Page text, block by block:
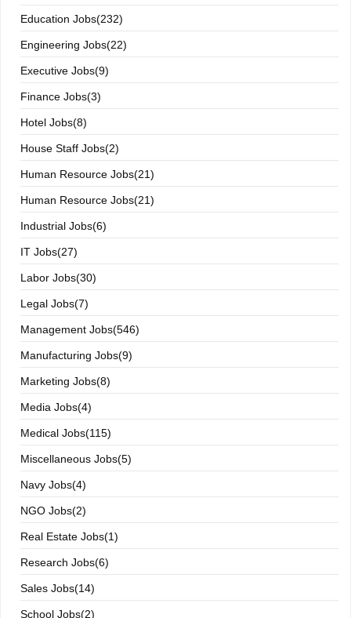
Education Jobs(232)
Engineering Jobs(22)
Executive Jobs(9)
Finance Jobs(3)
Hotel Jobs(8)
House Staff Jobs(2)
Human Resource Jobs(21)
Human Resource Jobs(21)
Industrial Jobs(6)
IT Jobs(27)
Labor Jobs(30)
Legal Jobs(7)
Management Jobs(546)
Manufacturing Jobs(9)
Marketing Jobs(8)
Media Jobs(4)
Medical Jobs(115)
Miscellaneous Jobs(5)
Navy Jobs(4)
NGO Jobs(2)
Real Estate Jobs(1)
Research Jobs(6)
Sales Jobs(14)
School Jobs(2)